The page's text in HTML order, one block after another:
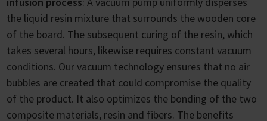
the liquid resin mixture that surrounds the wooden core
of the board. The subsequent curing of the resin, which
takes several hours, likewise requires constant vacuum
conditions. Our vacuum technology ensures that no air
bubbles are created that could compromise the quality
of the product. It also optimizes the bonding of the two
composite materials, resin and fibers. The benefits